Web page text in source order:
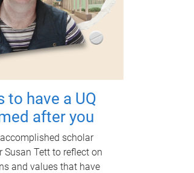
to have a UQ
after you
scholar
Susan Tett to reflect on
and values that have